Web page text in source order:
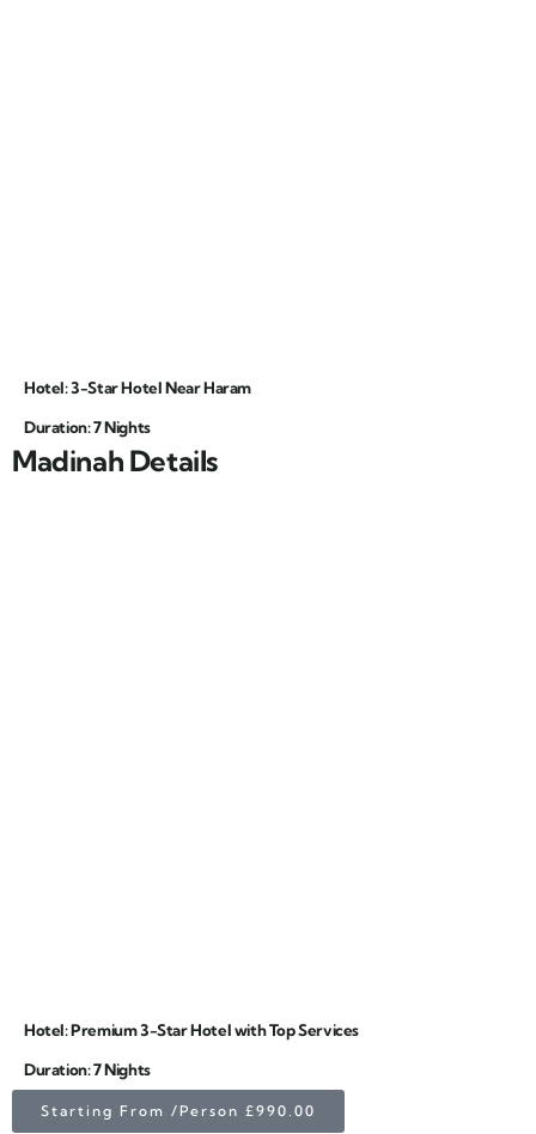
Hotel: 3-Star Hotel Near Haram
Duration: 7 Nights
Madinah Details
Hotel: Premium 3-Star Hotel with Top Services
Duration: 7 Nights
Starting From /Person £990.00